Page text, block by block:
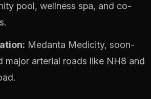
pool, wellness spa, and co-
Medanta Medicity, soon-
major arterial roads like NH8 and